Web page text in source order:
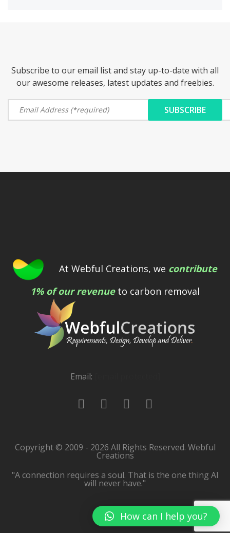
Subscribe to our email list and stay up-to-date with all
our awesome releases, latest updates and freebies.
At Webful Creations, we contribute
1% of our revenueto carbon removal
Email:
Copyright © 2009 - 2026 All Rights Reserved. Webful
Creations
"A connection requires a soul. That is the one thing AI
will never have."
How can I help you?